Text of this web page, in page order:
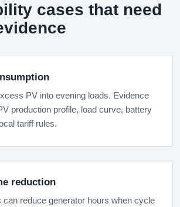
cases that need
PV into evening loads. Evidence
production profile, load curve, battery
tariff rules.
reduction
can reduce generator hours when cycle